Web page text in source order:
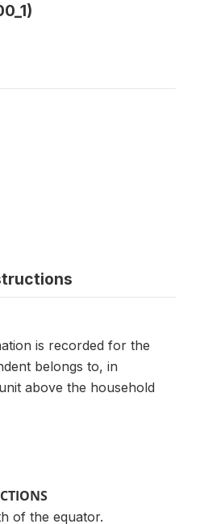
is recorded for the
belongs to, in
above the household
of the equator.